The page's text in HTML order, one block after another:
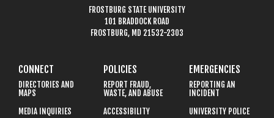
FROSTBURG STATE UNIVERSITY
101 BRADDOCK ROAD
FROSTBURG, MD 21532-2303
CONNECT
DIRECTORIES AND
MAPS
MEDIA INQUIRIES
POLICIES
REPORT FRAUD,
WASTE, AND ABUSE
ACCESSIBILITY
EMERGENCIES
REPORTING AN
INCIDENT
UNIVERSITY POLICE